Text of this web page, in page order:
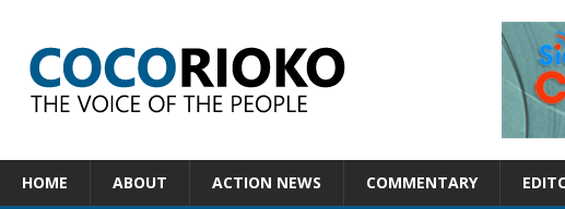
HOME ABOUT ACTION NEWS COMMENTARY